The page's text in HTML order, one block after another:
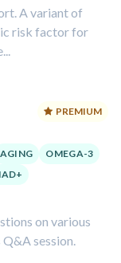
A variant of
risk factor for
PREMIUM
AGING
OMEGA-3
on various
session.